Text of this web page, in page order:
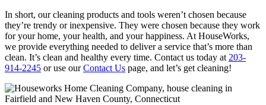
In short, our cleaning products and tools weren’t chosen because
they’re trendy or inexpensive. They were chosen because they work
for your home, your health, and your happiness. At HouseWorks,
we provide everything needed to deliver a service that’s more than
clean. It’s clean and healthy every time. Contact us today at 203-
914-2245 or use ourContact Us page, and let’s get cleaning!